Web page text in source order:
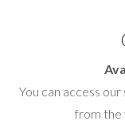
You can access
from the